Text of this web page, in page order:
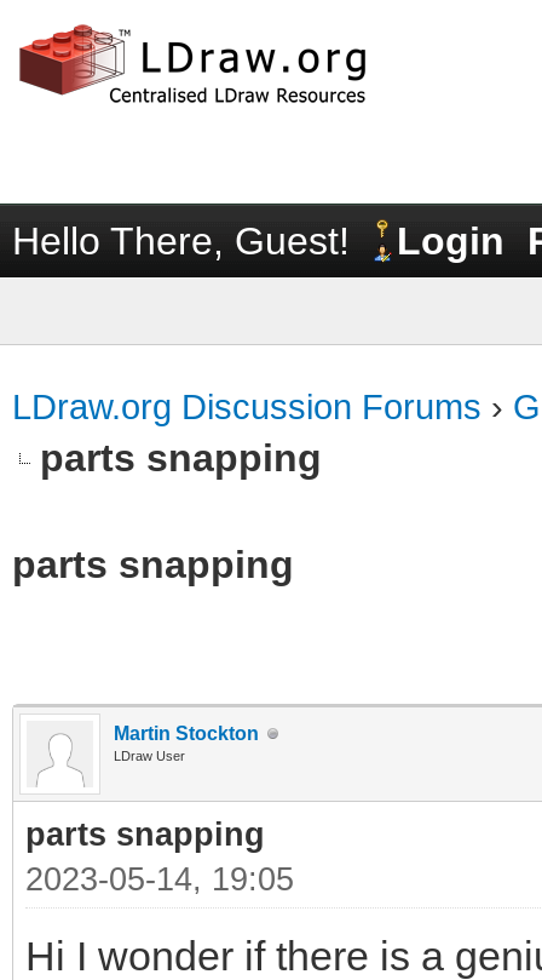
Hello There, Guest! Login
LDraw.org Discussion Forums ›
parts snapping
parts snapping
Martin Stockton
LDraw User
parts snapping
2023-05-14, 19:05
Hi I wonder if there is a